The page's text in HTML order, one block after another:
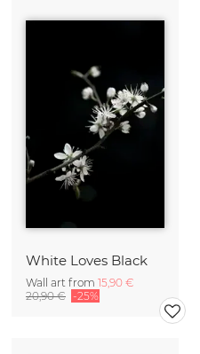
White Loves Black
Wall art from 15,90 €
20,90 € -25%